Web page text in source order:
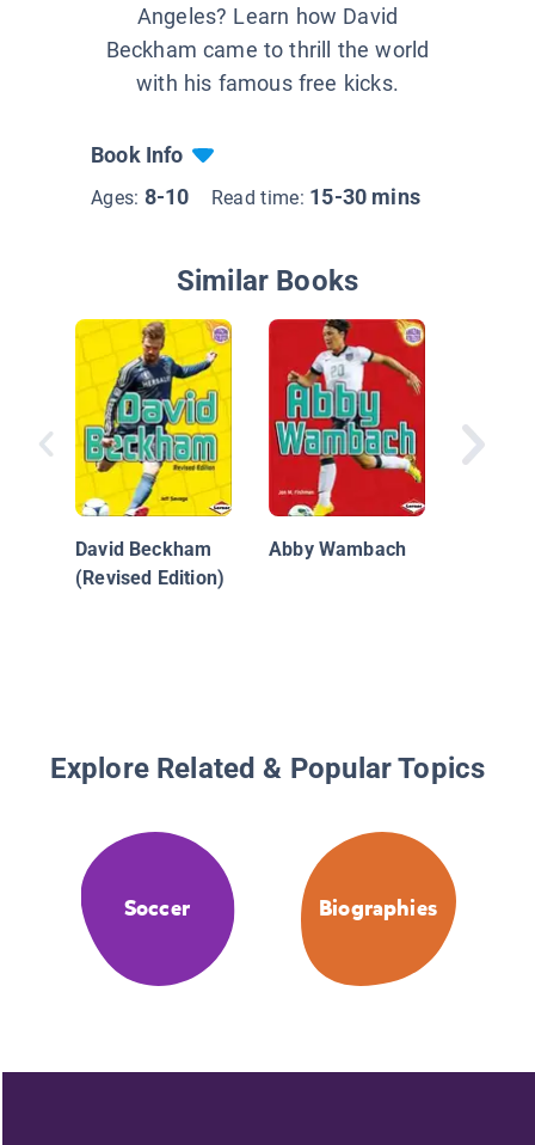
Angeles? Learn how David
Beckham came to thrill the world
with his famous free kicks.
Book Info
Ages: 8-10 Read time: 15-30 mins
Similar Books
David Beckham
(Revised Edition)
Abby Wambach
K is for
Soccer
Explore Related & Popular Topics
Soccer Biographies